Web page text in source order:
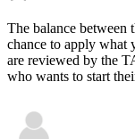
The balance between
chance to apply what
are reviewed by the
who wants to start